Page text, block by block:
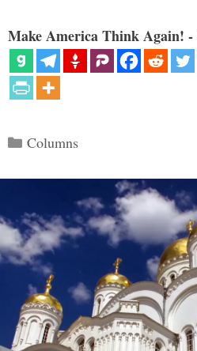
Make America Think Again! -
Categories
Columns